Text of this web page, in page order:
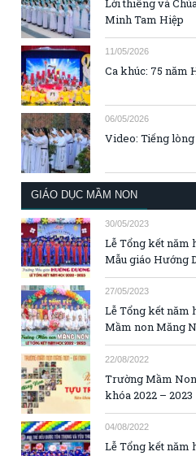
Lời thiêng và
Minh Tam Hiệp
11/05/2026
Ca khúc: 75 năm
06/05/2026
Video: Tiếng
GIÁO DỤC MẦM NON
30/05/2023
Lễ Tổng kết năm
Mẫu giáo Hướng
27/05/2023
Lễ Tổng kết năm
Mầm non Măng
22/08/2022
Trường Mầm
khóa 2022 – 2023
04/08/2022
Lễ Tổng kết năm